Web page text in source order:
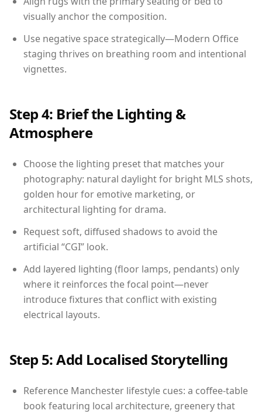
visually anchor the composition.
Use negative space strategically—Modern Office
staging thrives on breathing room and intentional
vignettes.
Step 4: Brief the Lighting &
Atmosphere
Choose the lighting preset that matches your
photography: natural daylight for bright MLS shots,
golden hour for emotive marketing, or
architectural lighting for drama.
Request soft, diffused shadows to avoid the
artificial “CGI” look.
Add layered lighting (floor lamps, pendants) only
where it reinforces the focal point—never
introduce fixtures that conflict with existing
electrical layouts.
Step 5: Add Localised Storytelling
Reference Manchester lifestyle cues: a coffee-table
book featuring local architecture, greenery that